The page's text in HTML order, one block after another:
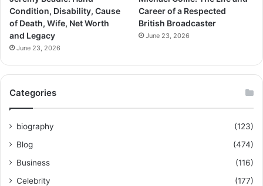
Condition, Disability, Cause
of Death, Wife, Net Worth
and Legacy
June 23, 2026
Career of a Respected
British Broadcaster
June 23, 2026
Categories
biography
(123)
Blog
(474)
Business
(116)
Celebrity
(177)